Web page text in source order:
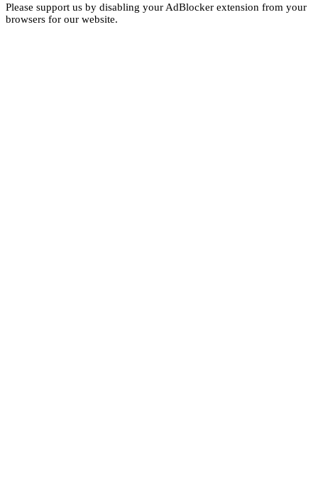
Please support us by disabling your AdBlocker extension from your
browsers for our website.